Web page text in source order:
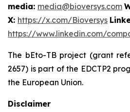
media: media@bioversys.com
X: https://x.com/Bioversys
https://www.linkedin.com/
The bEto-TB project (grant
2657) is part of the EDCTP2
the European Union.
Disclaimer